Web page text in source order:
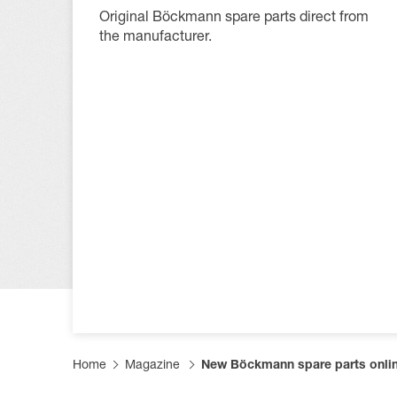
Become
Original Böckmann spare parts direct from
the manufacturer.
Home Magazine New Böckmann spare parts